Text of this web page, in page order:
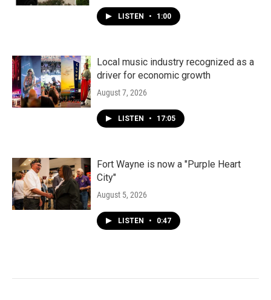
LISTEN • 1:00
Local music industry recognized as a
driver for economic growth
August 7, 2026
LISTEN • 17:05
Fort Wayne is now a "Purple Heart
City"
August 5, 2026
LISTEN • 0:47